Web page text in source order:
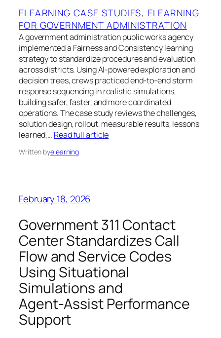
ELEARNING CASE STUDIES, ELEARNING
FOR GOVERNMENT ADMINISTRATION
A government administration public works agency
implemented a Fairness and Consistency learning
strategy to standardize procedures and evaluation
across districts. Using AI-powered exploration and
decision trees, crews practiced end-to-end storm
response sequencing in realistic simulations,
building safer, faster, and more coordinated
operations. The case study reviews the challenges,
solution design, rollout, measurable results, lessons
learned,… Read full article
Written byelearning
February 18, 2026
Government 311 Contact
Center Standardizes Call
Flow and Service Codes
Using Situational
Simulations and
Agent‑Assist Performance
Support